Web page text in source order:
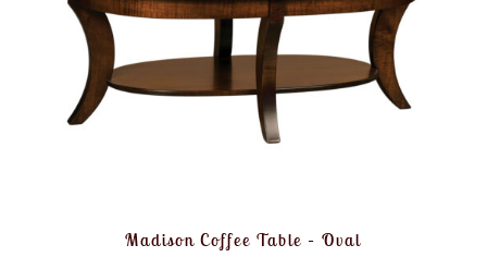
Madison Coffee Table – Oval